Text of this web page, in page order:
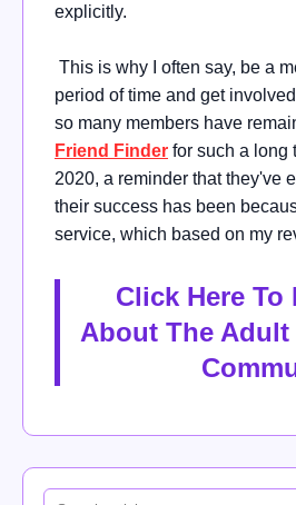
explicitly.
This is why I often say, be a
period of time and get
so many members have
Friend Finder for such a long
2020, a reminder that they've
their success has been
service, which based on my
Click Here To
About The